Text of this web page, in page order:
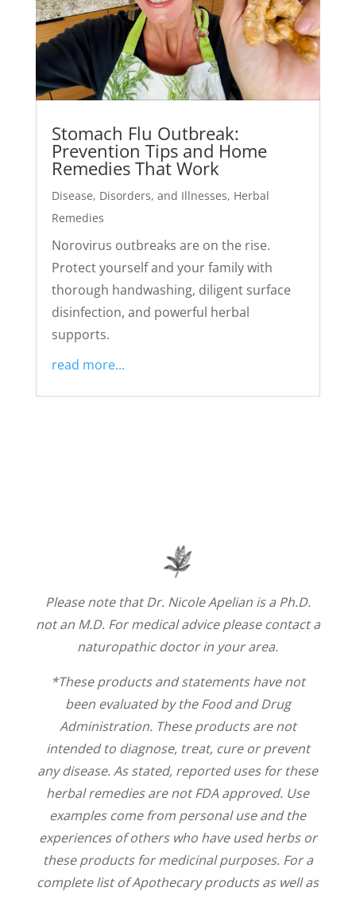
Stomach Flu Outbreak:
Prevention Tips and Home
Remedies That Work
Disease, Disorders, and Illnesses, Herbal
Remedies
Norovirus outbreaks are on the rise.
Protect yourself and your family with
thorough handwashing, diligent surface
disinfection, and powerful herbal
supports.
read more...
Please note that Dr. Nicole Apelian is a Ph.D.
not an M.D. For medical advice please contact a
naturopathic doctor in your area.
*These products and statements have not
been evaluated by the Food and Drug
Administration. These products are not
intended to diagnose, treat, cure or prevent
any disease. As stated, reported uses for these
herbal remedies are not FDA approved. Use
examples come from personal use and the
experiences of others who have used herbs or
these products for medicinal purposes. For a
complete list of Apothecary products as well as